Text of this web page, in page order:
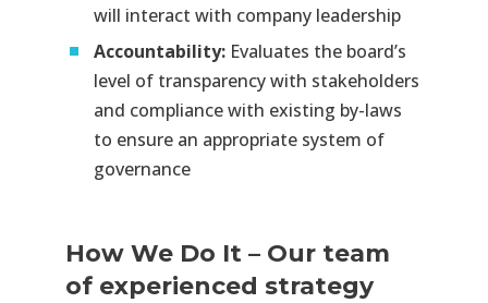
will interact with company leadership​
Accountability:Evaluates the board’s
level of transparency with stakeholders
and compliance with existing by-laws
to ensure an appropriate system of
governance
How We Do It –Our team
of experienced strategy